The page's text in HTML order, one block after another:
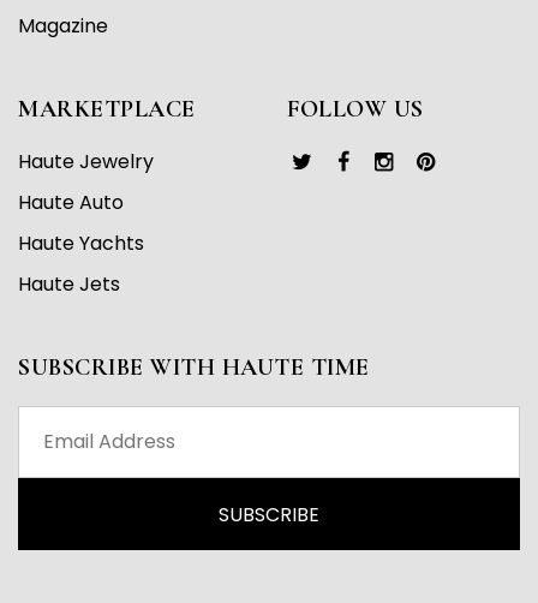
Magazine
MARKETPLACE
Haute Jewelry
Haute Auto
Haute Yachts
Haute Jets
FOLLOW US
SUBSCRIBE WITH HAUTE TIME